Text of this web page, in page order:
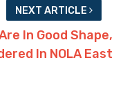
NEXT ARTICLE
In Good Shape,
In NOLA East